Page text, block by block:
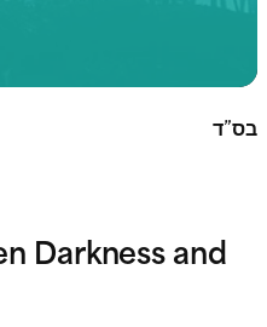
בס”ד
Darkness and